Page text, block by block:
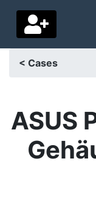
Delivery
Home
< Cases
ASUS